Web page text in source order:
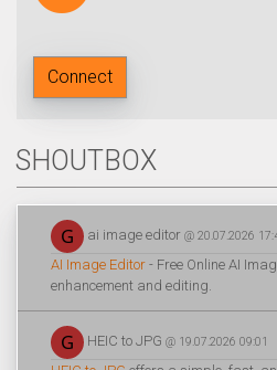
Connect
SHOUTBOX
ai image editor @ 20.07.2026
AI Image Editor - Free Online AI
enhancement and editing.
HEIC to JPG @ 19.07.2026 09:01